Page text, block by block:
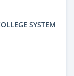
SYSTEM